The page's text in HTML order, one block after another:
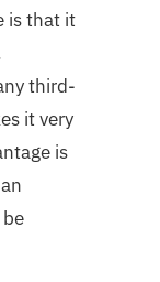
is that it
third-
it very
is